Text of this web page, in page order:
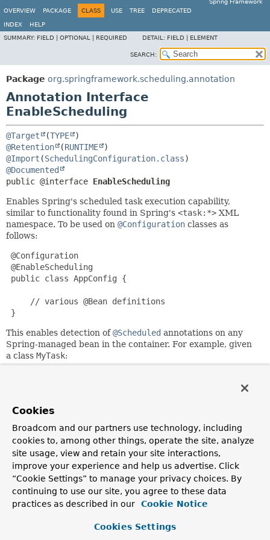
Spring Framework
OVERVIEW
PACKAGE CLASS USE TREE DEPRECATED
INDEX
HELP
SUMMARY: FIELD | OPTIONAL | REQUIRED DETAIL: FIELD | ELEMENT
SEARCH:
Package org.springframework.scheduling.annotation
Annotation Interface
EnableScheduling
@Target (TYPE
@Retention
(RUNTIME
@Import (SchedulingConfiguration.class
@Documented
public @interface EnableScheduling
Enables Spring's scheduled task execution capability,
similar to functionality found in Spring's <task:*> XML
namespace. To be used on @Configuration classes as
follows:
@Configuration
@EnableScheduling
public class AppConfig {
     // various @Bean definitions
}
This enables detection of@Scheduled annotations on any
Spring-managed bean in the container. For example, given
a class MyTask:
     public void work() {
         // task execution logic
     }
}
the following configuration would ensure that
MyTask.work() is called once every 1000 ms:
Cookies
Broadcom and our partners use technology, including
cookies to, among other things, operate the site, analyze
site usage, view and retain your site interactions,
improve your experience and help us advertise. Click
“Cookie Settings” to manage your privacy choices. By
continuing to use our site, you agree to these data
practices as described in our
Cookie Notice
Cookies Settings